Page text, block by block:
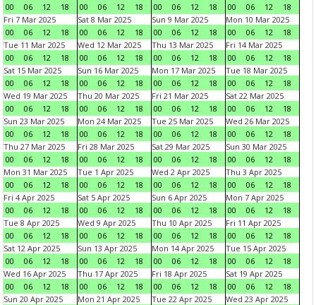
00
06 12 18
00
06 12 18
00
06 12 18
00
06 12
18
Fri 7 Mar 2025
00
06 12 18
Sat 8 Mar 2025
00
06 12 18
Sun 9 Mar 2025
00
06 12 18
Mon 10 Mar 2025
00
06 12
18
Tue 11 Mar 2025
00
06 12 18
Wed 12 Mar 2025
00
06 12 18
Thu 13 Mar 2025
00
06 12 18
Fri 14 Mar 2025
00
06 12
18
Sat 15 Mar 2025
00
06 12 18
Sun 16 Mar 2025
00
06 12 18
Mon 17 Mar 2025
00
06 12 18
Tue 18 Mar 2025
00
06 12
18
Wed 19 Mar 2025
00
06 12 18
Thu 20 Mar 2025
00
06 12 18
Fri 21 Mar 2025
00
06 12 18
Sat 22 Mar 2025
00
06 12
18
Sun 23 Mar 2025
00
06 12 18
Mon 24 Mar 2025
00
06 12 18
Tue 25 Mar 2025
00
06 12 18
Wed 26 Mar 2025
00
06 12
18
Thu 27 Mar 2025
00
06 12 18
Fri 28 Mar 2025
00
06 12 18
Sat 29 Mar 2025
00
06 12 18
Sun 30 Mar 2025
00
06 12
18
Mon 31 Mar 2025
00
06 12 18
Tue 1 Apr 2025
00
06 12 18
Wed 2 Apr 2025
00
06 12 18
Thu 3 Apr 2025
00
06 12
18
Fri 4 Apr 2025
00
06 12 18
Sat 5 Apr 2025
00
06 12 18
Sun 6 Apr 2025
00
06 12 18
Mon 7 Apr 2025
00
06 12
18
Tue 8 Apr 2025
00
06 12 18
Wed 9 Apr 2025
00
06 12 18
Thu 10 Apr 2025
00
06 12 18
Fri 11 Apr 2025
00
06 12
18
Sat 12 Apr 2025
00
06 12 18
Sun 13 Apr 2025
00
06 12 18
Mon 14 Apr 2025
00
06 12 18
Tue 15 Apr 2025
00
06 12
18
Wed 16 Apr 2025
00
06 12 18
Thu 17 Apr 2025
00
06 12 18
Fri 18 Apr 2025
00
06 12 18
Sat 19 Apr 2025
00
06 12
18
Sun 20 Apr 2025
Mon 21 Apr 2025
Tue 22 Apr 2025
Wed 23 Apr 2025